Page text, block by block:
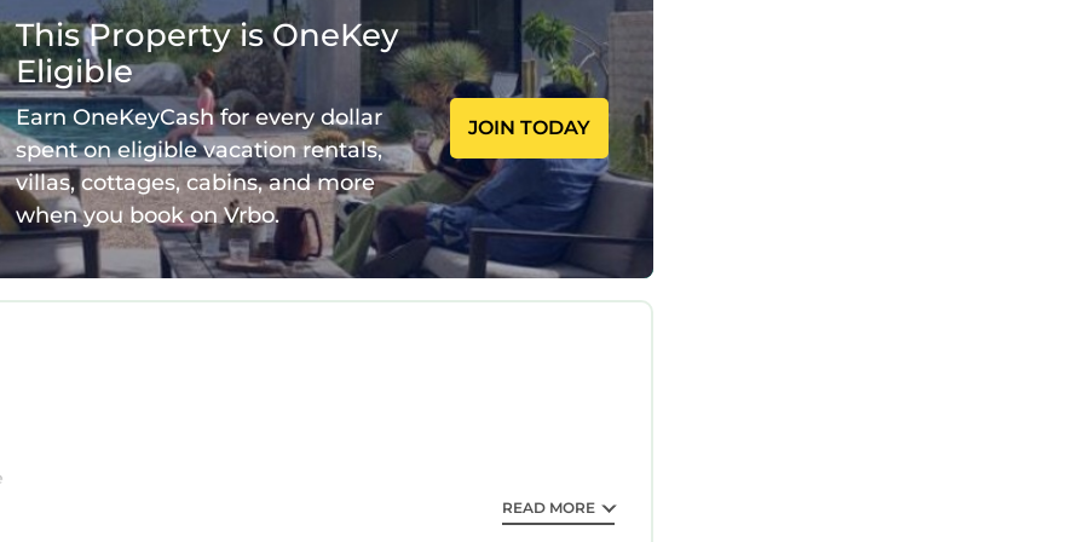
This Property is OneKey
Eligible
Earn OneKeyCash for every dollar
spent on eligible vacation rentals,
villas, cottages, cabins, and more
when you book on Vrbo.
JOIN TODAY
READ MORE